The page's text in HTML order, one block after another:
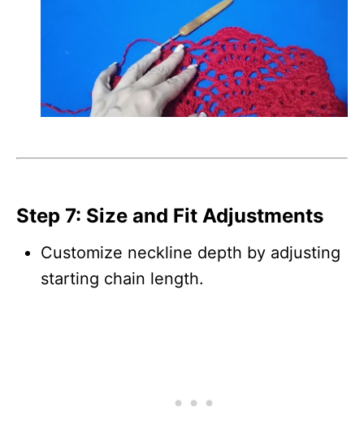
Step 7: Size and Fit Adjustments
Customize neckline depth by adjusting
starting chain length.